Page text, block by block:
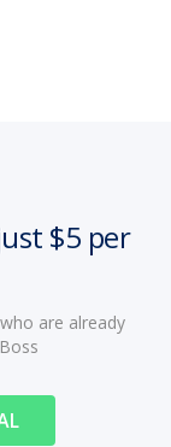
$5 per
are already